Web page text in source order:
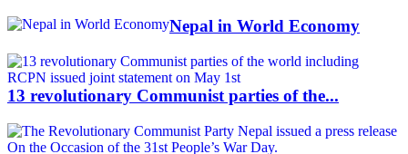
Nepal in World Economy
13 revolutionary Communist parties of the...